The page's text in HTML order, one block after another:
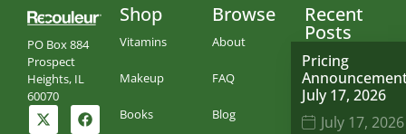
PO Box 884
Prospect
Heights, IL
60070
Shop
Vitamins
Makeup
Books
Browse
About
FAQ
Blog
Recent
Posts
Pricing
July 17, 2026
July 17, 2026